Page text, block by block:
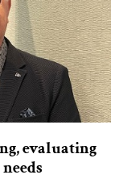
evaluating